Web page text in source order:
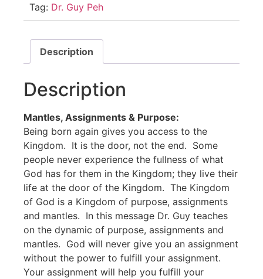
Tag: Dr. Guy Peh
Description
Description
Mantles, Assignments & Purpose:
Being born again gives you access to the
Kingdom. It is the door, not the end. Some
people never experience the fullness of what
God has for them in the Kingdom; they live their
life at the door of the Kingdom. The Kingdom
of God is a Kingdom of purpose, assignments
and mantles. In this message Dr. Guy teaches
on the dynamic of purpose, assignments and
mantles. God will never give you an assignment
without the power to fulfill your assignment.
Your assignment will help you fulfill your